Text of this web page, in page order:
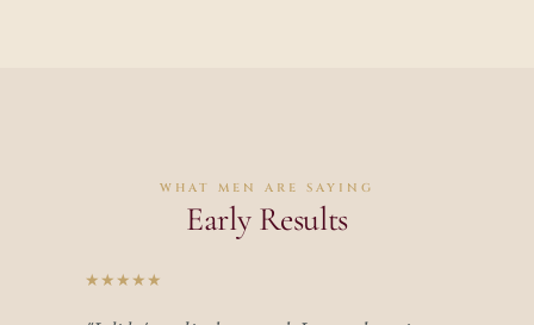
WHAT MEN ARE SAYING
Early Results
★★★★★